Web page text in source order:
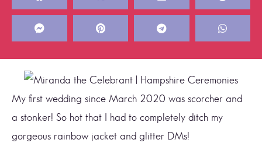
My first wedding since March 2020 was scorcher and
a stonker! So hot that I had to completely ditch my
gorgeous rainbow jacket and glitter DMs!